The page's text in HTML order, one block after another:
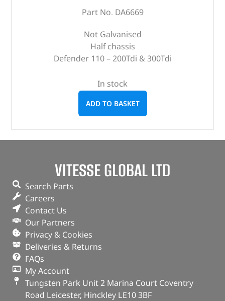
Part No. DA6669
Not Galvanised
Half chassis
Defender 110 – 200Tdi & 300Tdi
In stock
ADD TO BASKET
VITESSE GLOBAL LTD
Search Parts
Careers
Contact Us
Our Partners
Privacy & Cookies
Deliveries & Returns
FAQs
My Account
Tungsten Park Unit 2 Marina Court Coventry
Road Leicester, Hinckley LE10 3BF